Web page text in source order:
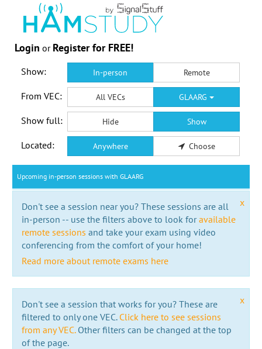
Login or Register for FREE!
Show: In-person Remote
From VEC: All VECs GLAARG
Show full: Hide Show
Located: Anywhere Choose
Upcoming in-person sessions with GLAARG
x
Don't see a session near you? These sessions are all
in-person -- use the filters above to look foravailable
remote sessions and take your exam using video
conferencing from the comfort of your home!
Read more about remote exams here
x
Don't see a session that works for you? These are
filtered to only one VEC. Click here to see sessions
from any VEC.Other filters can be changed at the top
of the page.